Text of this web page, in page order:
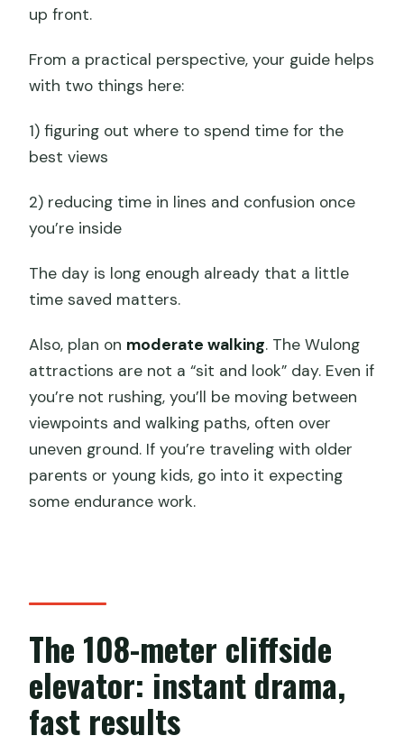
up front.
From a practical perspective, your guide helps
with two things here:
1) figuring out where to spend time for the
best views
2) reducing time in lines and confusion once
you’re inside
The day is long enough already that a little
time saved matters.
Also, plan on moderate walking. The Wulong
attractions are not a “sit and look” day. Even if
you’re not rushing, you’ll be moving between
viewpoints and walking paths, often over
uneven ground. If you’re traveling with older
parents or young kids, go into it expecting
some endurance work.
The 108-meter cliffside
elevator: instant drama,
fast results